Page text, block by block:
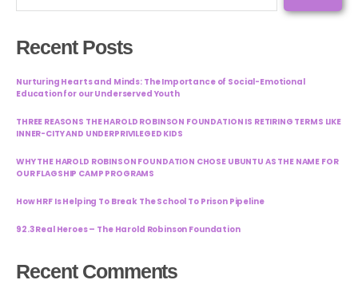
Recent Posts
Nurturing Hearts and Minds: The Importance of Social-Emotional
Education for our Underserved Youth
THREE REASONS THE HAROLD ROBINSON FOUNDATION IS RETIRING TERMS LIKE
INNER-CITY AND UNDERPRIVILEGED KIDS
WHY THE HAROLD ROBINSON FOUNDATION CHOSE UBUNTU AS THE NAME FOR
OUR FLAGSHIP CAMP PROGRAMS
How HRF Is Helping To Break The School To Prison Pipeline
92.3 Real Heroes – The Harold Robinson Foundation
Recent Comments